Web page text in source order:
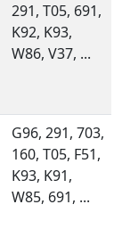
291, T05, 691,
K92, K93,
W86, V37, ...
G96, 291, 703,
160, T05, F51,
K93, K91,
W85, 691, ...